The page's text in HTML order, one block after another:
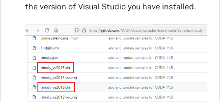
the version of Visual Studio you have installed.